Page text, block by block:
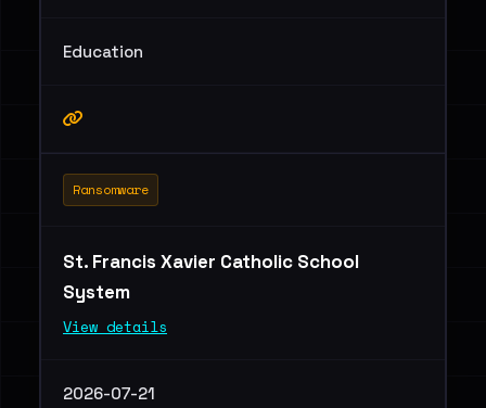
Education
Ransomware
St. Francis Xavier Catholic School
System
View details
2026-07-21